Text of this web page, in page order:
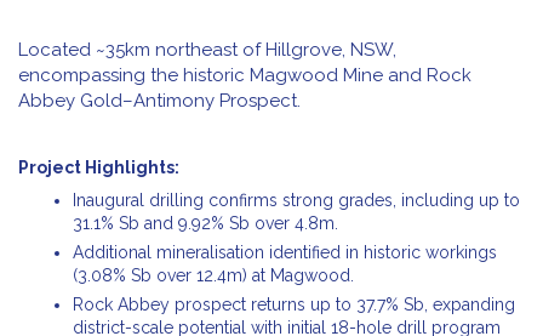
Located ~35km northeast of Hillgrove, NSW,
encompassing the historic Magwood Mine and Rock
Abbey Gold–Antimony Prospect.
Project Highlights:
Inaugural drilling confirms strong grades, including up to
31.1% Sb and 9.92% Sb over 4.8m.
Additional mineralisation identified in historic workings
(3.08% Sb over 12.4m) at Magwood.
Rock Abbey prospect returns up to 37.7% Sb, expanding
district-scale potential with initial 18-hole drill program